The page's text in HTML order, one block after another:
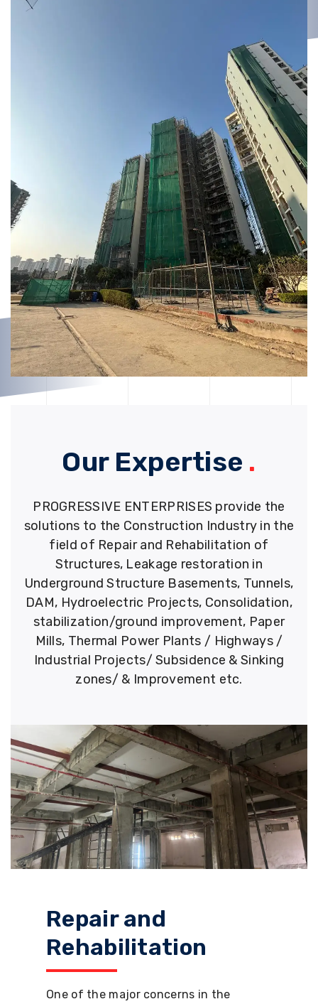
Our Expertise .
PROGRESSIVE ENTERPRISES provide the
solutions to the Construction Industry in the
field of Repair and Rehabilitation of
Structures, Leakage restoration in
Underground Structure Basements, Tunnels,
DAM, Hydroelectric Projects, Consolidation,
stabilization/ground improvement, Paper
Mills, Thermal Power Plants / Highways /
Industrial Projects/ Subsidence & Sinking
zones/ & Improvement etc.
Repair and
Rehabilitation
One of the major concerns in the